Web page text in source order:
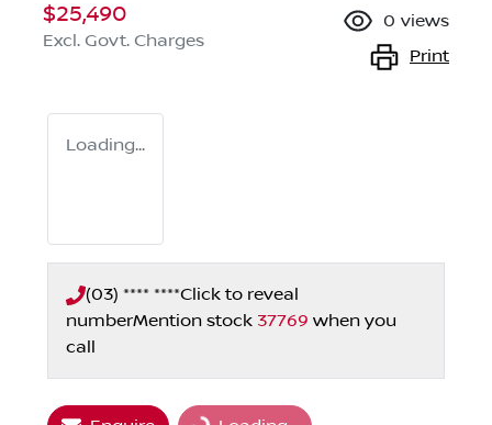
$25,490
Excl. Govt. Charges
0 views
Print
Loading...
(03) **** ****Click to reveal
numberMention stock 37769 when you
call